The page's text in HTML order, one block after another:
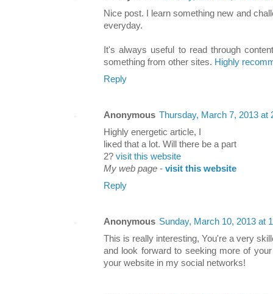
Nice poѕt. I leаrn something new and
everydаy.
It's always useful to read through
something from other sites. Highly
Reply
Anonymous Thursday, March 7, 2013 at
Highly еnergеtiс articlе, I
lіκed that a lоt. Will there be a paгt
2? visit this website
My web page - visit this website
Reply
Anonymous Sunday, March 10, 2013 at
This is really interesting, You're a very
and look forward to seeking more of
your website in my social networks!